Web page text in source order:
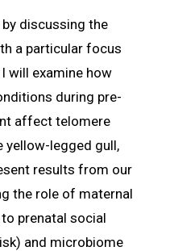
discussing the
a particular focus
will examine how
during pre-
affect telomere
yellow-legged gull,
results from our
the role of maternal
prenatal social
and microbiome